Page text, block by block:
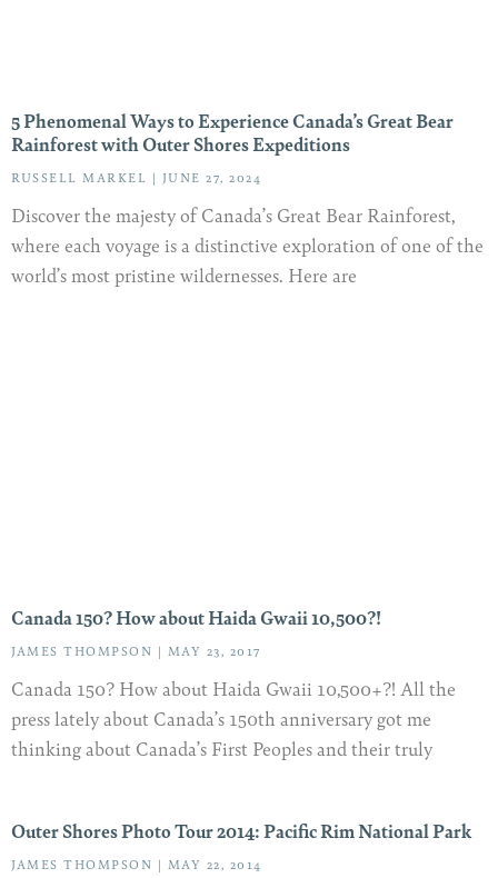
5 Phenomenal Ways to Experience Canada’s Great Bear
Rainforest with Outer Shores Expeditions
RUSSELL MARKEL JUNE 27, 2024
Discover the majesty of Canada’s Great Bear Rainforest,
where each voyage is a distinctive exploration of one of the
world’s most pristine wildernesses. Here are
Canada 150? How about Haida Gwaii 10,500?!
JAMES THOMPSON MAY 23, 2017
Canada 150? How about Haida Gwaii 10,500+?! All the
press lately about Canada’s 150th anniversary got me
thinking about Canada’s First Peoples and their truly
Outer Shores Photo Tour 2014: Pacific Rim National Park
JAMES THOMPSON MAY 22, 2014